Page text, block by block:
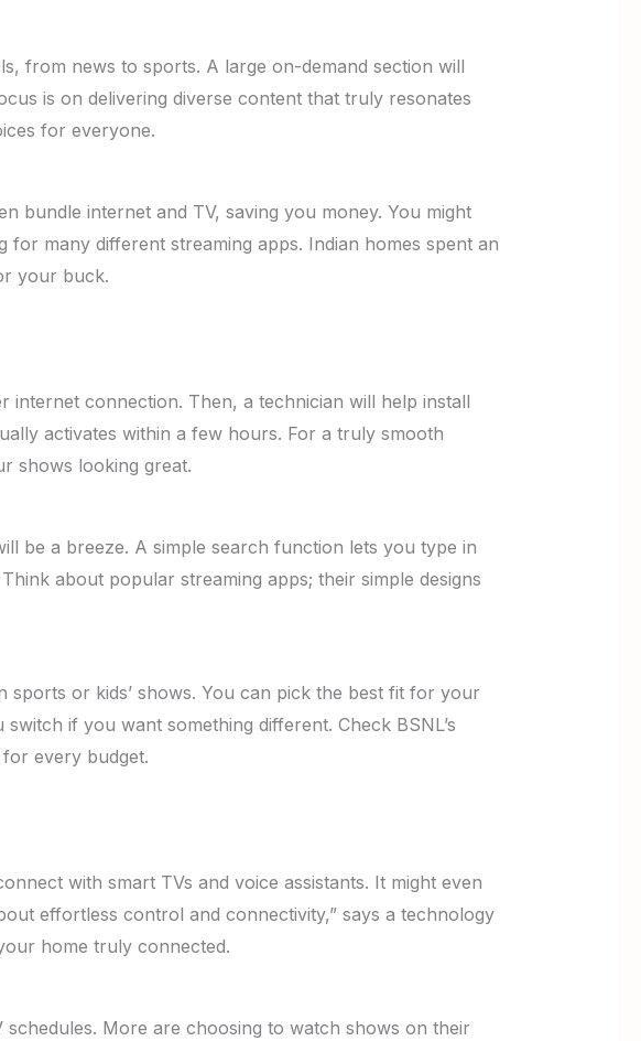
from news to sports. A large on-demand section will
is on delivering diverse content that truly resonates
for everyone.
bundle internet and TV, saving you money. You might
many different streaming apps. Indian homes spent an
your buck.
internet connection. Then, a technician will help install
activates within a few hours. For a truly smooth
shows looking great.
be a breeze. A simple search function lets you type in
about popular streaming apps; their simple designs
or kids’ shows. You can pick the best fit for your
if you want something different. Check BSNL’s
every budget.
with smart TVs and voice assistants. It might even
effortless control and connectivity,” says a technology
home truly connected.
More are choosing to watch shows on their